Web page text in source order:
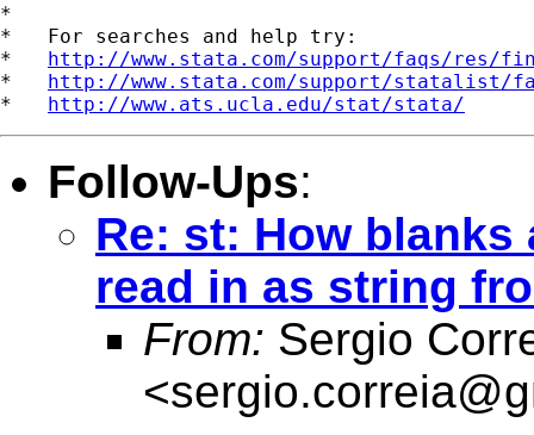
*
*   For searches and help try:
* http://www.stata.com/support/faqs/res/
* http://www.stata.com/support/statalist/
* http://www.ats.ucla.edu/stat/stata/
Follow-Ups:
Re: st: How blanks
read in as string
From: Sergio
<